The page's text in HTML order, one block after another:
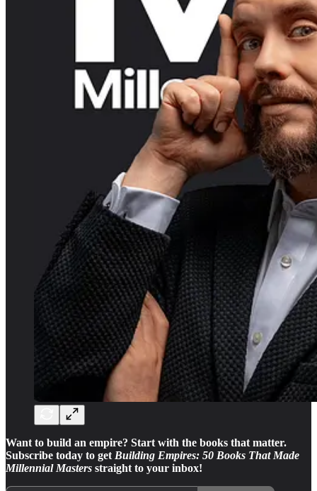
Want to build an empire? Start with the books that matter.
Subscribe today to get Building Empires: 50 Books That Made
Millennial Masters straight to your inbox!